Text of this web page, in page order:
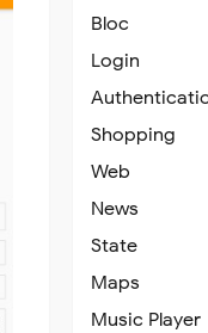
Bloc
Login
Shopping
Web
News
State
Maps
Music Player